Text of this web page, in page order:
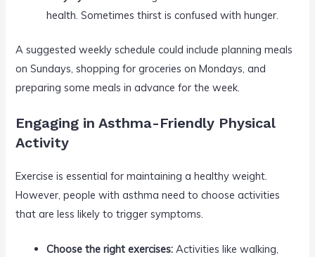
health. Sometimes thirst is confused with hunger.
A suggested weekly schedule could include planning meals
on Sundays, shopping for groceries on Mondays, and
preparing some meals in advance for the week.
Engaging in Asthma-Friendly Physical
Activity
Exercise is essential for maintaining a healthy weight.
However, people with asthma need to choose activities
that are less likely to trigger symptoms.
Choose the right exercises: Activities like walking,